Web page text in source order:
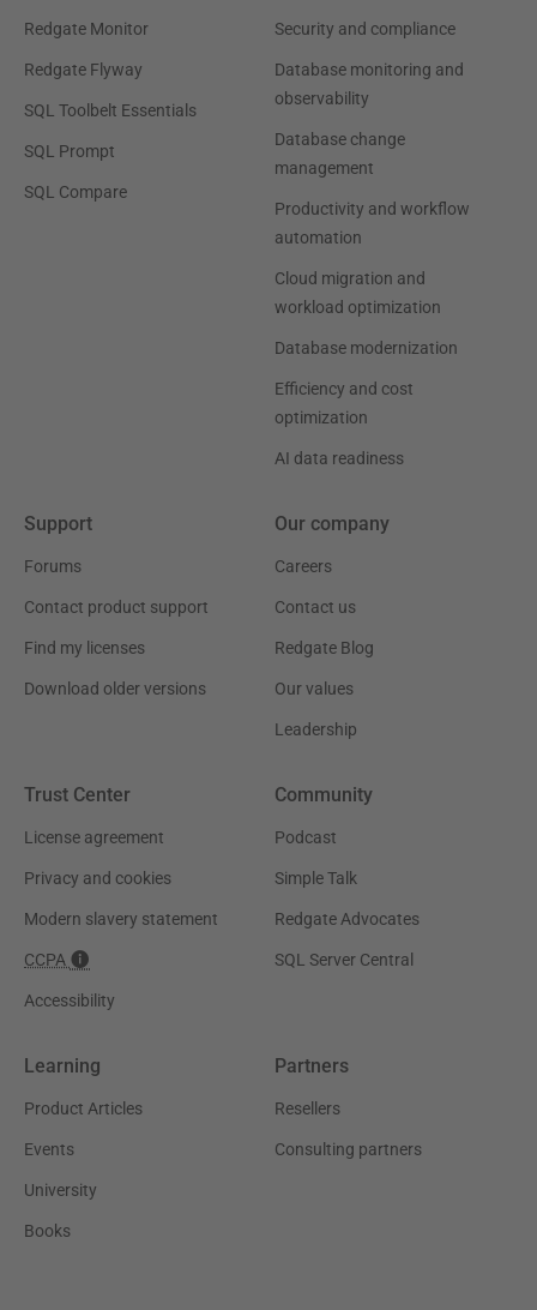
Redgate Monitor
Redgate Flyway
SQL Toolbelt Essentials
SQL Prompt
SQL Compare
Security and compliance
Database monitoring and
observability
Database change
management
Productivity and workflow
automation
Cloud migration and
workload optimization
Database modernization
Efficiency and cost
optimization
AI data readiness
Support
Forums
Contact product support
Find my licenses
Download older versions
Our company
Careers
Contact us
Redgate Blog
Our values
Leadership
Trust Center
License agreement
Privacy and cookies
Modern slavery statement
CCPA
Accessibility
Community
Podcast
Simple Talk
Redgate Advocates
SQL Server Central
Learning
Product Articles
Events
University
Books
Partners
Resellers
Consulting partners